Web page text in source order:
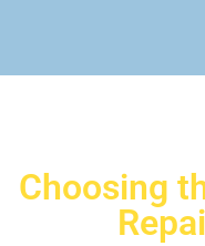
Choosing